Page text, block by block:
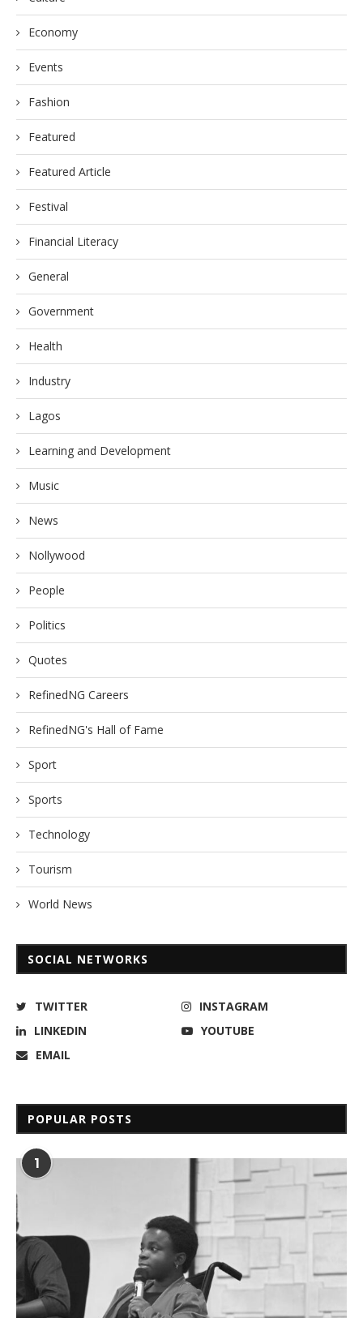
Economy
Events
Fashion
Featured
Featured Article
Festival
Financial Literacy
General
Government
Health
Industry
Lagos
Learning and Development
Music
News
Nollywood
People
Politics
Quotes
RefinedNG Careers
RefinedNG's Hall of Fame
Sport
Sports
Technology
Tourism
World News
SOCIAL NETWORKS
TWITTER
INSTAGRAM
LINKEDIN
YOUTUBE
EMAIL
POPULAR POSTS
1